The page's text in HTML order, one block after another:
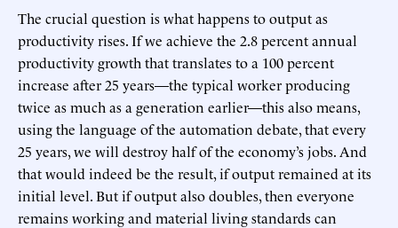
The crucial question is what happens to output as
productivity rises. If we achieve the 2.8 percent annual
productivity growth that translates to a 100 percent
increase after 25 years—the typical worker producing
twice as much as a generation earlier—this also means,
using the language of the automation debate, that every
25 years, we will destroy half of the economy’s jobs. And
that would indeed be the result, if output remained at its
initial level. But if output also doubles, then everyone
remains working and material living standards can